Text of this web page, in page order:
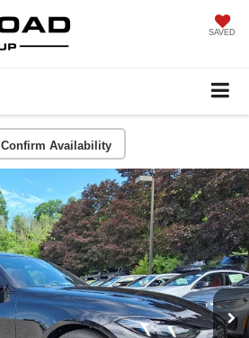
SAVED
Confirm Availability